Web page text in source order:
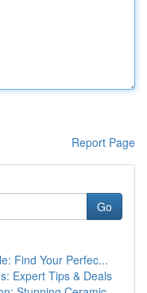
Report Page
Go
Find Your Perfec...
Expert Tips & Deals